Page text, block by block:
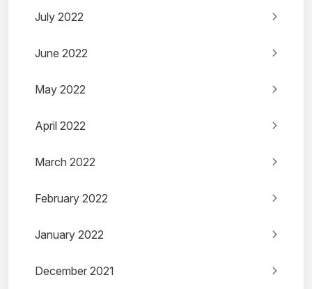
July 2022
June 2022
May 2022
April 2022
March 2022
February 2022
January 2022
December 2021